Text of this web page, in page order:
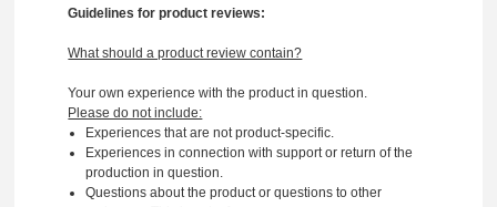
Guidelines for product reviews:
What should a product review contain?
Your own experience with the product in question.
Please do not include:
Experiences that are not product-specific.
Experiences in connection with support or return of the
production in question.
Questions about the product or questions to other